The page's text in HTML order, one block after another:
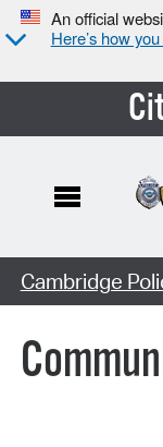
An official
Here’s how
Search Type:
Cambridge